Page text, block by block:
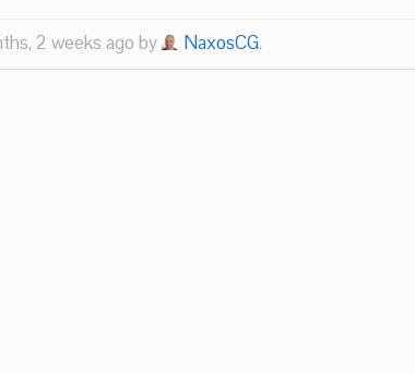
2 weeks ago by NaxosCG.